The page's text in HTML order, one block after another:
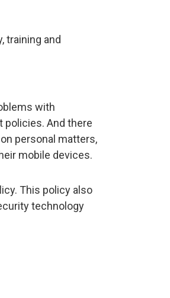
training and
with
And there
personal matters,
mobile devices.
This policy also
technology